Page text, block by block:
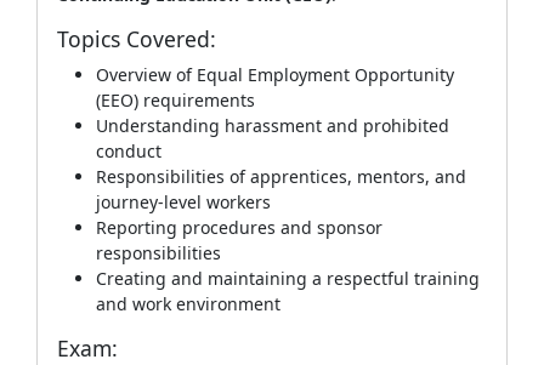
Topics Covered:
Overview of Equal Employment Opportunity
(EEO) requirements
Understanding harassment and prohibited
conduct
Responsibilities of apprentices, mentors, and
journey‑level workers
Reporting procedures and sponsor
responsibilities
Creating and maintaining a respectful training
and work environment
Exam: